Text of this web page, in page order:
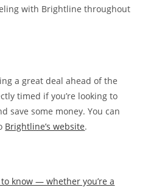
with Brightline throughout
a great deal ahead of the
timed if you’re looking to
save some money. You can
Brightline’s website.
know — whether you’re a